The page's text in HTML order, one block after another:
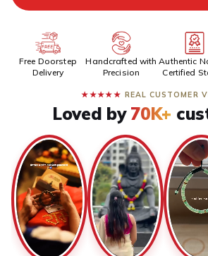
Free Doorstep
Delivery
Handcrafted with
Precision
Authentic
Certified
★★★★★ REAL CUSTOMER
Loved by 70K+